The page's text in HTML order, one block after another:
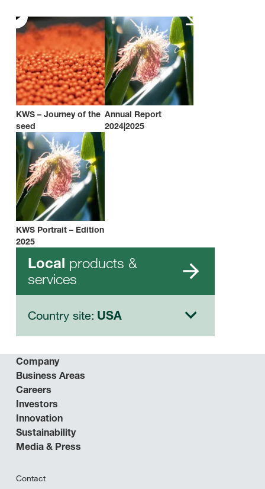
KWS – Journey of the
seed
Annual Report
2024|2025
KWS Portrait – Edition
2025
Local products &
services
Country site: USA
Company
Business Areas
Careers
Investors
Innovation
Sustainability
Media & Press
Contact